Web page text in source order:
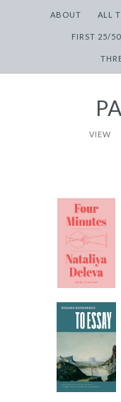
ABOUT ALL
FIRST 25/
VIEW
Four Minutes
-
from$9.95
To Essay
from$12.95